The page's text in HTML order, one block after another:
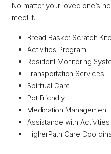
No matter your loved one’s
meet it.
Bread Basket Scratch
Activities Program
Resident Monitoring
Transportation Services
Spiritual Care
Pet Friendly
Medication Management
Assistance with Activities
HigherPath Care